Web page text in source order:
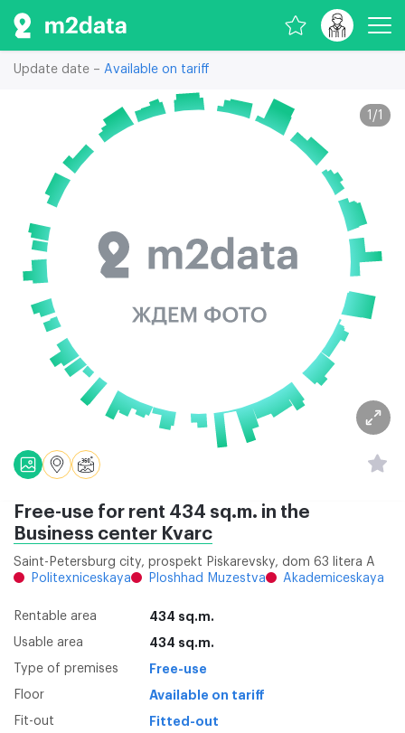
Update date – Available on tariff
1 /1
Free-use for rent 434 sq.m. in the
Business center Kvarc
Saint-Petersburg city, prospekt Piskarevsky, dom 63 litera A
Politexniceskaya
Ploshhad Muzestva Akademiceskaya
Rentable area 434 sq.m.
Usable area 434 sq.m.
Type of premises Free-use
Floor Available on tariff
Fit-out Fitted-out